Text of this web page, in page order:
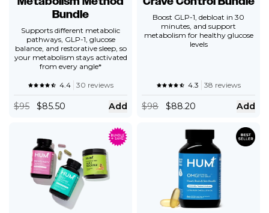
Bundle
Supports different metabolic
pathways, GLP-1, glucose
balance, and restorative sleep, so
your metabolism stays activated
from every angle*
4.4 30 reviews
$95 $85.50 Add
Boost GLP-1, debloat in 30
minutes, and support
metabolism for healthy glucose
levels
4.3 38 reviews
$98 $88.20 Add